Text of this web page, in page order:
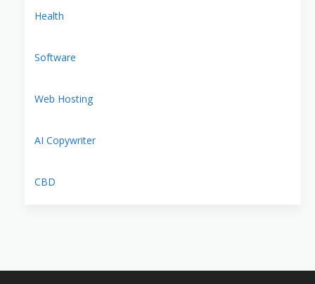
Health
Software
Web Hosting
AI Copywriter
CBD